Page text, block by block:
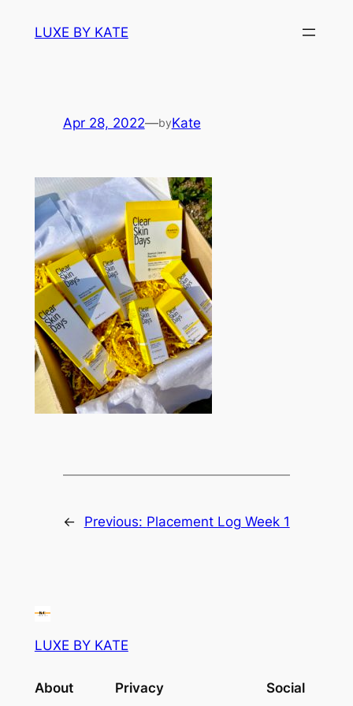
LUXE BY KATE
Apr 28, 2022—byKate
← Previous: Placement Log Week 1
LUXE BY KATE
About Privacy Social